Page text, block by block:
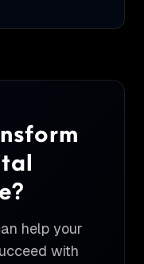
help your
with